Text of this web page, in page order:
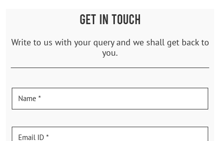
GET IN TOUCH
Write to us with your query and we shall get back to
you.